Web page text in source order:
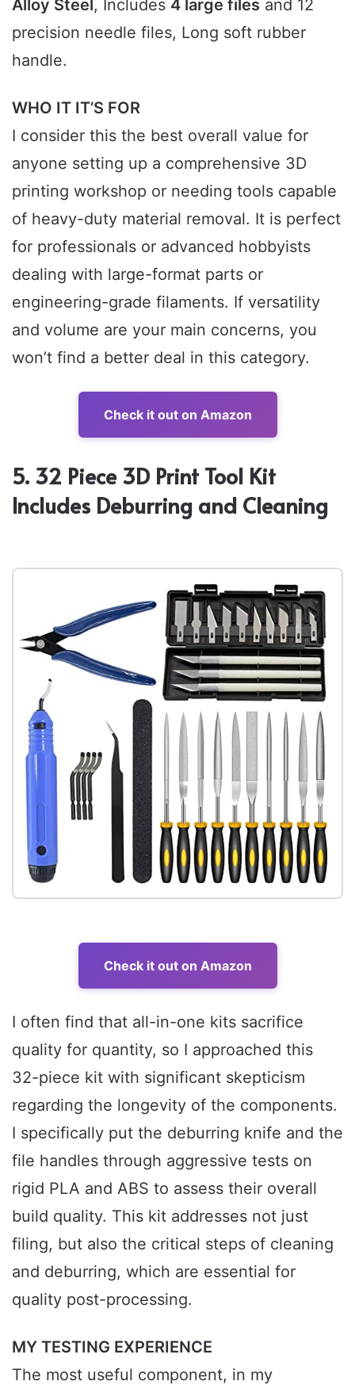
Alloy Steel , Includes 4 large files and 12
precision needle files, Long soft rubber
handle.
WHO IT IT’S FOR
I consider this the best overall value for
anyone setting up a comprehensive 3D
printing workshop or needing tools capable
of heavy-duty material removal. It is perfect
for professionals or advanced hobbyists
dealing with large-format parts or
engineering-grade filaments. If versatility
and volume are your main concerns, you
won’t find a better deal in this category.
Check it out on Amazon
5. 32 Piece 3D Print Tool Kit
Includes Deburring and Cleaning
Check it out on Amazon
I often find that all-in-one kits sacrifice
quality for quantity, so I approached this
32-piece kit with significant skepticism
regarding the longevity of the components.
I specifically put the deburring knife and the
file handles through aggressive tests on
rigid PLA and ABS to assess their overall
build quality. This kit addresses not just
filing, but also the critical steps of cleaning
and deburring, which are essential for
quality post-processing.
MY TESTING EXPERIENCE
The most useful component, in my